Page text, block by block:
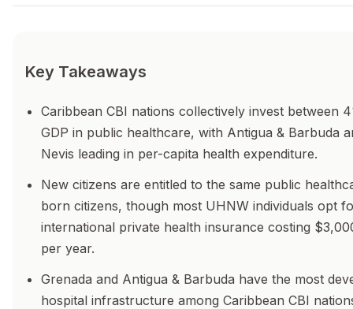
Key Takeaways
Caribbean CBI nations collectively invest between
GDP in public healthcare, with Antigua & Barbuda
Nevis leading in per-capita health expenditure.
New citizens are entitled to the same public
born citizens, though most UHNW individuals opt
international private health insurance costing
per year.
Grenada and Antigua & Barbuda have the most
hospital infrastructure among Caribbean CBI